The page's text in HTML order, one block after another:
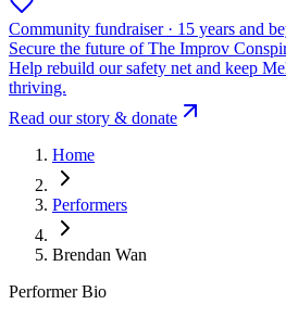
Community fundraiser · 15 years and
Secure the future of The Improv
Help rebuild our safety net and keep
thriving.
Read our story & donate
Home
Performers
Brendan Wan
Performer Bio